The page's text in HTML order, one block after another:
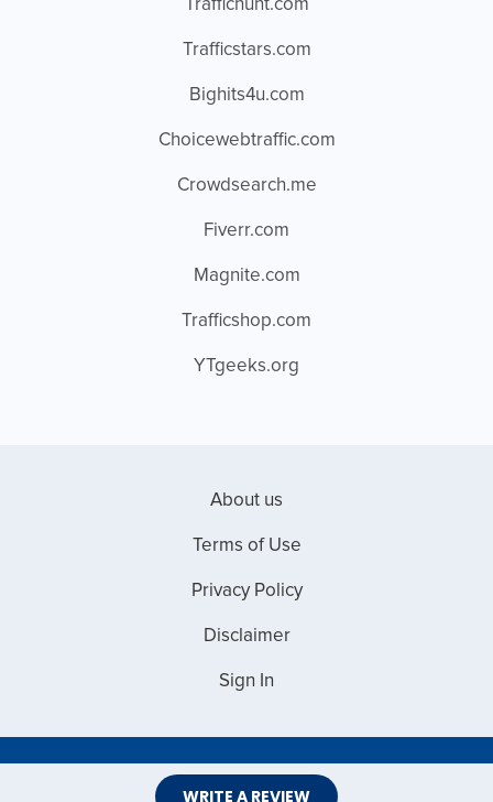
WRITE A REVIEW
Traffichunt.com
Trafficstars.com
Bighits4u.com
Choicewebtraffic.com
Crowdsearch.me
Fiverr.com
Magnite.com
Trafficshop.com
YTgeeks.org
About us
Terms of Use
Privacy Policy
Disclaimer
Sign In
Copyright © 2026 Web Master Reviews